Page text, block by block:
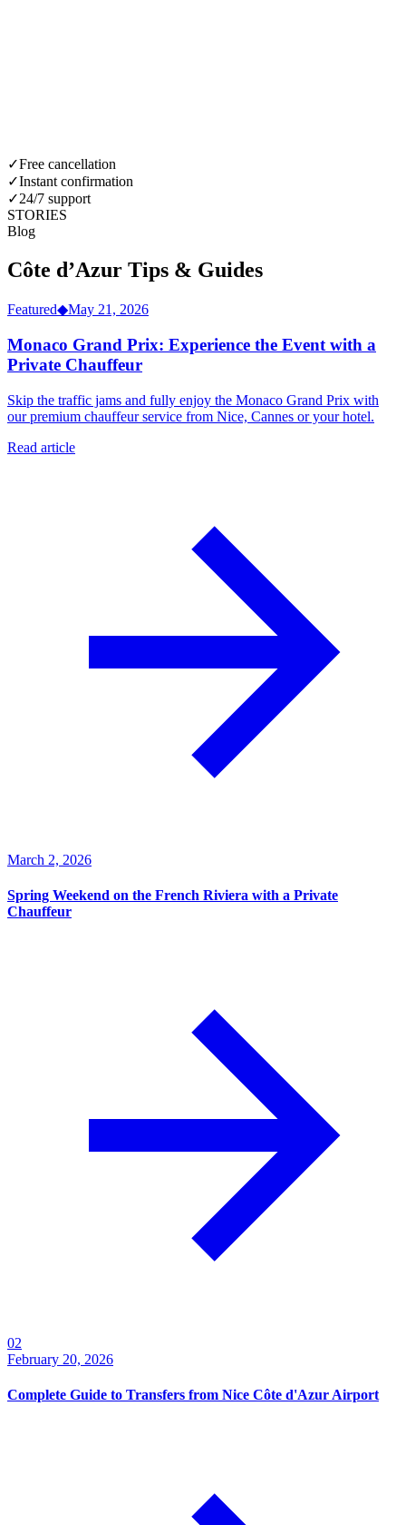
✓Free cancellation
✓Instant confirmation
✓24/7 support
STORIES
Blog
Côte d’Azur Tips & Guides
Featured◆May 21, 2026
Monaco Grand Prix: Experience the Event with a
Private Chauffeur
Skip the traffic jams and fully enjoy the Monaco Grand Prix with
our premium chauffeur service from Nice, Cannes or your hotel.
Read article
March 2, 2026
Spring Weekend on the French Riviera with a Private
Chauffeur
02
February 20, 2026
Complete Guide to Transfers from Nice Côte d'Azur Airport